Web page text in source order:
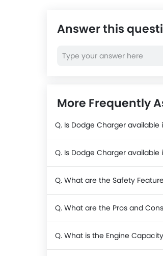
Answer this
More Frequently
Q. Is Dodge Charger available
Q. Is Dodge Charger
Q. What are the Safety
Q. What are the Pros and
Q. What is the Engine